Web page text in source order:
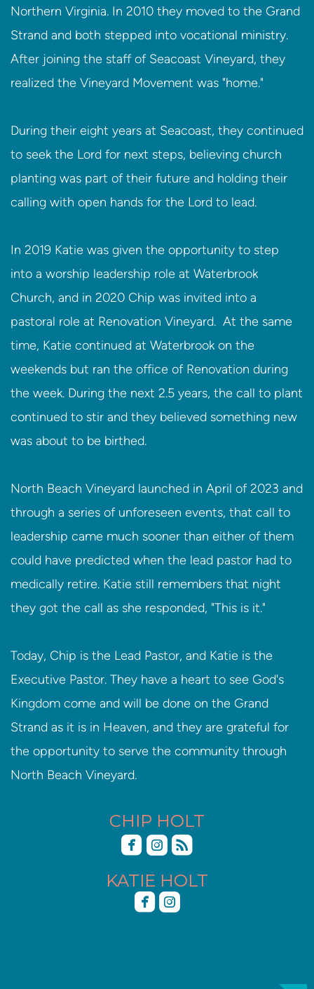
Northern Virginia. In 2010 they moved to the Grand
Strand and both stepped into vocational ministry.
After joining the staff of Seacoast Vineyard, they
realized the Vineyard Movement was "home."
During their eight years at Seacoast, they continued
to seek the Lord for next steps, believing church
planting was part of their future and holding their
calling with open hands for the Lord to lead.
In 2019 Katie was given the opportunity to step
into a worship leadership role at Waterbrook
Church, and in 2020 Chip was invited into a
pastoral role at Renovation Vineyard. At the same
time, Katie continued at Waterbrook on the
weekends but ran the office of Renovation during
the week. During the next 2.5 years, the call to plant
continued to stir and they believed something new
was about to be birthed.
North Beach Vineyard launched in April of 2023 and
through a series of unforeseen events, that call to
leadership came much sooner than either of them
could have predicted when the lead pastor had to
medically retire. Katie still remembers that night
they got the call as she responded, "This is it."
Today, Chip is the Lead Pastor, and Katie is the
Executive Pastor. They have a heart to see God's
Kingdom come and will be done on the Grand
Strand as it is in Heaven, and they are grateful for
the opportunity to serve the community through
North Beach Vineyard.
CHIP HOLT
roundedfacebook
roundedinstagram
roundedrss
KATIE HOLT
roundedfacebook
roundedinstagram